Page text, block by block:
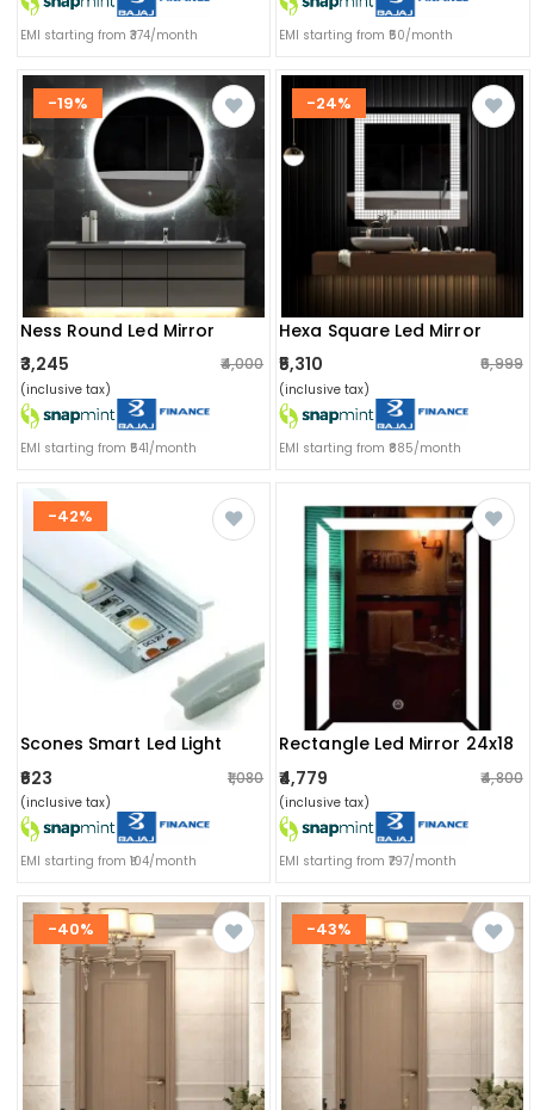
EMI starting from ₹374/month EMI starting from ₹50/month
-19%
Ness Round Led Mirror
₹3,245
₹4,000
(inclusive tax)
EMI starting from ₹541/month
-24%
Hexa Square Led Mirror
₹5,310
₹6,999
(inclusive tax)
EMI starting from ₹885/month
-42%
Scones Smart Led Light
₹623
₹1,080
(inclusive tax)
EMI starting from ₹104/month
Rectangle Led Mirror 24x18
₹4,779
₹4,800
(inclusive tax)
EMI starting from ₹797/month
-40% -43%